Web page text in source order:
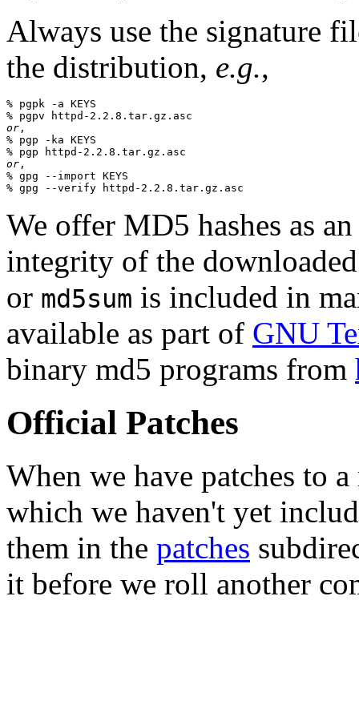
Always use the signature
the distribution, e.g.,
% pgpk -a KEYS
or ,
% pgp -ka KEYS
or ,
% gpg --import KEYS
We offer MD5 hashes as
integrity of the
or md5sum is included in
available as part of GNU
binary md5 programs from
Official Patches
When we have patches to
which we haven't yet
them in the patches
it before we roll another